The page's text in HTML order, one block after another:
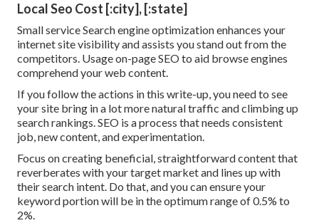
Local Seo Cost [:city], [:state]
Small service Search engine optimization enhances your
internet site visibility and assists you stand out from the
competitors. Usage on-page SEO to aid browse engines
comprehend your web content.
If you follow the actions in this write-up, you need to see
your site bring in a lot more natural traffic and climbing up
search rankings. SEO is a process that needs consistent
job, new content, and experimentation.
Focus on creating beneficial, straightforward content that
reverberates with your target market and lines up with
their search intent. Do that, and you can ensure your
keyword portion will be in the optimum range of 0.5% to
2%.